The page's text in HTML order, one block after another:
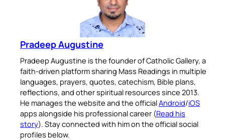
Pradeep Augustine
Pradeep Augustine is the founder of Catholic Gallery, a
faith-driven platform sharing Mass Readings in multiple
languages, prayers, quotes, catechism, Bible plans,
reflections, and other spiritual resources since 2013.
He manages the website and the officialAndroid/iOS
apps alongside his professional career (Read his
story). Stay connected with him on the official social
profiles below.